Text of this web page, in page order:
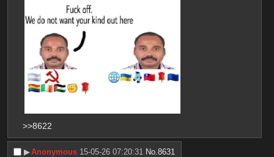
>>8622
▶︎Anonymous 15-05-26 07:20:31 No.8631